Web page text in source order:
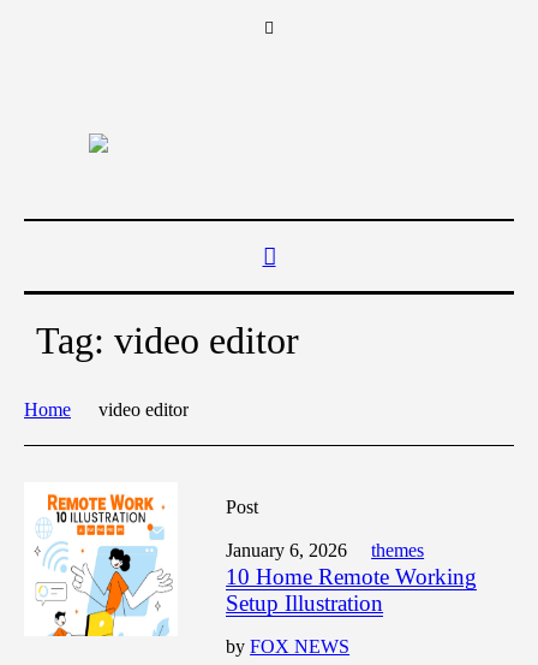
Tag: video editor
Home video editor
Post
January 6, 2026 themes
10 Home Remote Working
Setup Illustration
byFOX NEWS